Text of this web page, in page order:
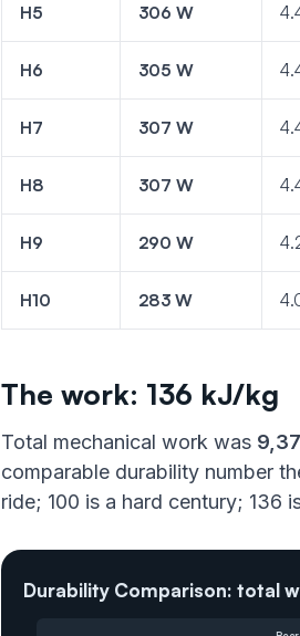
H5 306 W
H6 305 W
H7 307 W
H8 307 W
H9 290 W
H10 283 W
The work: 136 kJ/kg
Total mechanical work was
comparable durability number
ride; 100 is a hard century; 136
Durability Comparison: total